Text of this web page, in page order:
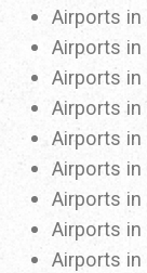
Airports in
Airports in
Airports in
Airports in
Airports in
Airports in
Airports in
Airports in
Airports in